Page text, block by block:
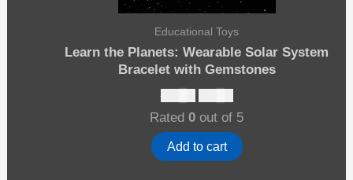
Educational Toys
Learn the Planets: Wearable Solar System
Bracelet with Gemstones
$
Original
price
was:
$12.00.
Current
is:
$10.00.
Rated 0 out of 5
Add to cart